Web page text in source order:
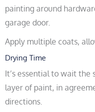
painting around
garage door.
Apply multiple coats,
Drying Time
It’s essential to wait
layer of paint, in
directions.